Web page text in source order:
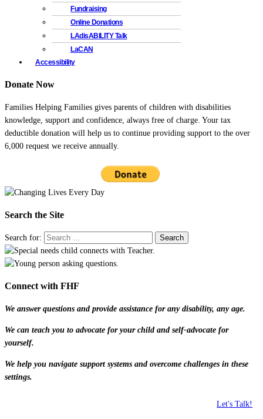
Fundraising
Online Donations
LAdisABILITY Talk
LaCAN
Accessibility
Donate Now
Families Helping Families gives parents of children with disabilities
knowledge, support and confidence, always free of charge. Your tax
deductible donation will help us to continue providing support to the over
6,000 request we receive annually.
Search the Site
Search for:
Connect with FHF
We answer questions and provide assistance for any disability, any age.
We can teach you to advocate for your child and self-advocate for
yourself.
We help you navigate support systems and overcome challenges in these
settings.
Let's Talk!